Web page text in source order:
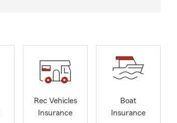
Rec Vehicles
Insurance
Boat
Insurance